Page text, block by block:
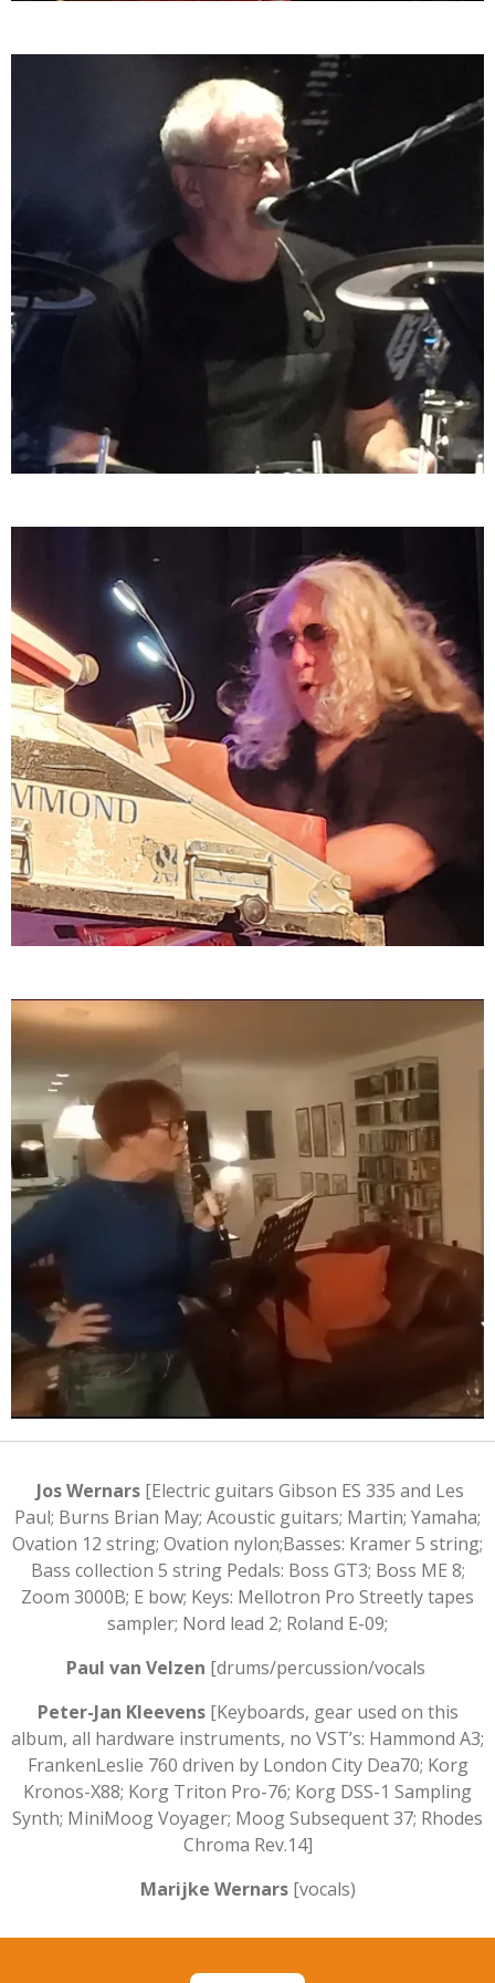
Jos Wernars[Electric guitars Gibson ES 335 and Les
Paul; Burns Brian May; Acoustic guitars; Martin; Yamaha;
Ovation 12 string; Ovation nylon;Basses: Kramer 5 string;
Bass collection 5 string Pedals: Boss GT3; Boss ME 8;
Zoom 3000B; E bow; Keys: Mellotron Pro Streetly tapes
sampler; Nord lead 2; Roland E-09;
Paul van Velzen [drums/percussion/vocals
Peter-Jan Kleevens[Keyboards, gear used on this
album, all hardware instruments, no VST’s: Hammond A3;
FrankenLeslie 760 driven by London City Dea70; Korg
Kronos-X88; Korg Triton Pro-76; Korg DSS-1 Sampling
Synth; MiniMoog Voyager; Moog Subsequent 37; Rhodes
Chroma Rev.14]
Marijke Wernars[vocals)